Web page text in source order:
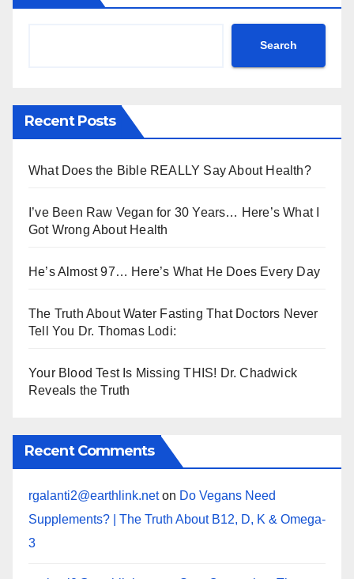
Search
Recent Posts
What Does the Bible REALLY Say About Health?
I’ve Been Raw Vegan for 30 Years… Here’s What I
Got Wrong About Health
He’s Almost 97… Here’s What He Does Every Day
The Truth About Water Fasting That Doctors Never
Tell You Dr. Thomas Lodi:
Your Blood Test Is Missing THIS! Dr. Chadwick
Reveals the Truth
Recent Comments
rgalanti2@earthlink.neton Do Vegans Need
Supplements? | The Truth About B12, D, K & Omega-
3